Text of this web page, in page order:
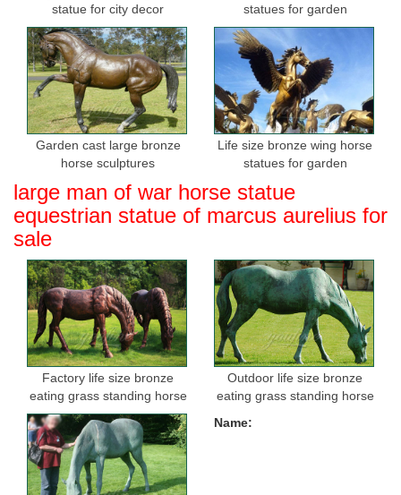
statue for city decor
statues for garden
Garden cast large bronze
horse sculptures
Life size bronze wing horse
statues for garden
large man of war horse statue
equestrian statue of marcus aurelius for
sale
Factory life size bronze
eating grass standing horse
sculptures for sale
Outdoor life size bronze
eating grass standing horse
Name: